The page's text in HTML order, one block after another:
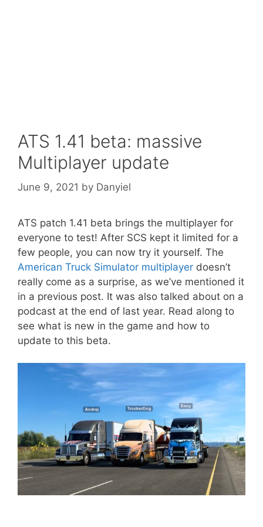
ATS 1.41 beta: massive
Multiplayer update
June 9, 2021 by Danyiel
ATS patch 1.41 beta brings the multiplayer for
everyone to test! After SCS kept it limited for a
few people, you can now try it yourself. The
American Truck Simulator multiplayer doesn’t
really come as a surprise, as we’ve mentioned it
in a previous post. It was also talked about on a
podcast at the end of last year. Read along to
see what is new in the game and how to
update to this beta.